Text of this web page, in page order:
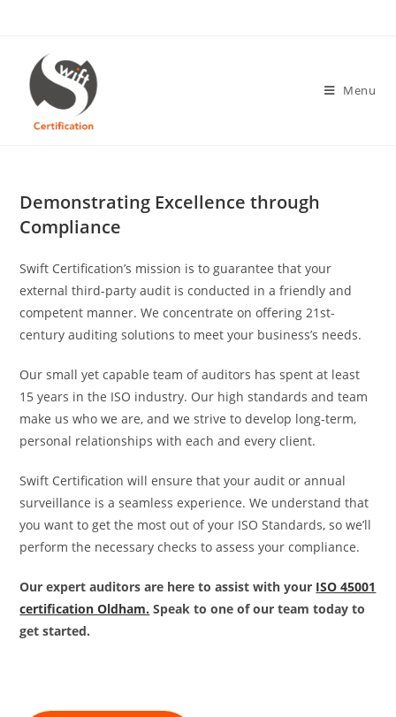
content
Menu
Demonstrating Excellence through
Compliance
Swift Certification’s mission is to guarantee that your
external third-party audit is conducted in a friendly and
competent manner. We concentrate on offering 21st-
century auditing solutions to meet your business’s needs.
Our small yet capable team of auditors has spent at least
15 years in the ISO industry. Our high standards and team
make us who we are, and we strive to develop long-term,
personal relationships with each and every client.
Swift Certification will ensure that your audit or annual
surveillance is a seamless experience. We understand that
you want to get the most out of your ISO Standards, so we’ll
perform the necessary checks to assess your compliance.
Our expert auditors are here to assist with your ISO 45001
certification Oldham. Speak to one of our team today to
get started.